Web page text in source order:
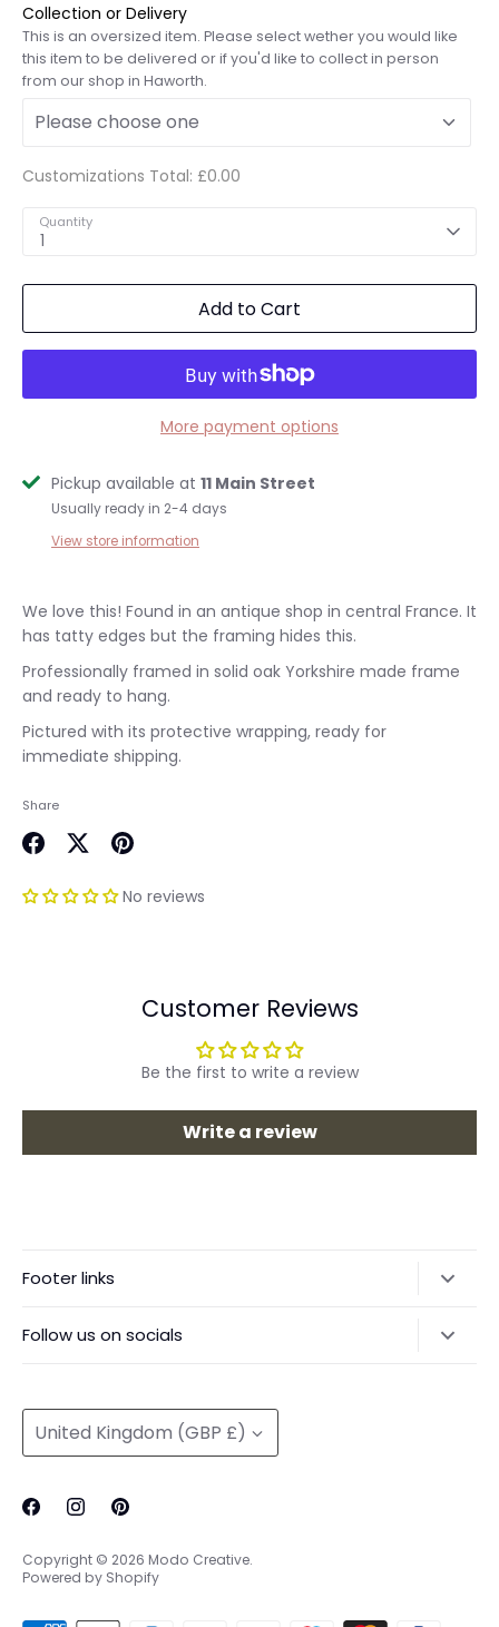
Collection or Delivery
This is an oversized item. Please select wether you would like
this item to be delivered or if you'd like to collect in person
from our shop in Haworth.
Customizations Total: £0.00
Quantity
1
Add to Cart
More payment options
Pickup available at 11 Main Street
Usually ready in 2-4 days
View store information
We love this! Found in an antique shop in central France. It
has tatty edges but the framing hides this.
Professionally framed in solid oak Yorkshire made frame
and ready to hang.
Pictured with its protective wrapping, ready for
immediate shipping.
Share
on
on
itNo reviews
Customer Reviews
Be the first to write a review
Write a review
Footer links
Follow us on socials
Currency
United Kingdom (GBP £)
Copyright © 2026 Modo Creative.
Powered by Shopify